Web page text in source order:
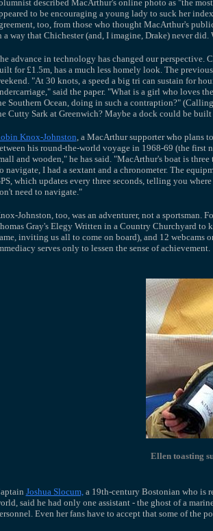
described MacArthur's online photo as "the
to be encouraging a young lady to suck her
too, from those who thought MacArthur's
a way that Chichester (and, I imagine, Drake) never did.
advance in technology has changed our perspective.
for £1.5m, has a much less homely look. The
"At 30 knots, a speed a big tri can sustain for
said the paper. "What is a girl who loves
Southern Ocean, doing in such a contraption?"
Cutty Sark at Greenwich? Maybe a dock could be
Knox-Johnston, a MacArthur supporter who plans
his round-the-world voyage in 1968-69 (the
and wooden," he has said. "MacArthur's boat is
navigate, I had a sextant and a chronometer. The
which updates every three seconds, telling you
need to navigate."
Johnston, too, was an adventurer, not a sportsman.
Gray's Elegy Written in a Country Churchyard to
inviting us all to come on board), and 12 webcams
serves only to lessen the sense of achievement.
Ellen toasting
Joshua Slocum,a 19th-century Bostonian who is
said he had only one assistant - the ghost of a
Even her fans have to accept that some of the